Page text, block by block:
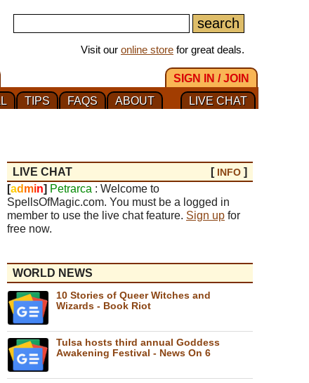
Visit our online store for great deals.
SIGN IN / JOIN
LIVE CHAT
ABOUT
FAQS
TIPS
LIVE CHAT [ INFO ]
[ad min] Petrarca : Welcome to
SpellsOfMagic.com. You must be a logged in
member to use the live chat feature. Sign up for
free now.
WORLD NEWS
10 Stories of Queer Witches and
Wizards - Book Riot
Tulsa hosts third annual Goddess
Awakening Festival - News On 6